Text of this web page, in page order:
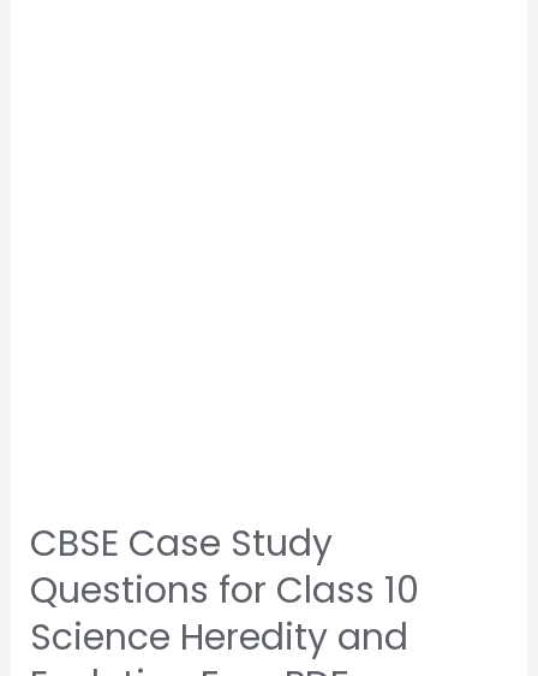
CBSE Case Study
Questions for Class 10
Science Heredity and